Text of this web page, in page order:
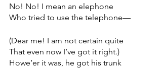
No! No! I mean an elephone
Who tried to use the telephone—
(Dear me! I am not certain quite
That even now I’ve got it right.)
Howe’er it was, he got his trunk